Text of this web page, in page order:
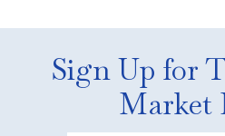
Sign Up for
Market